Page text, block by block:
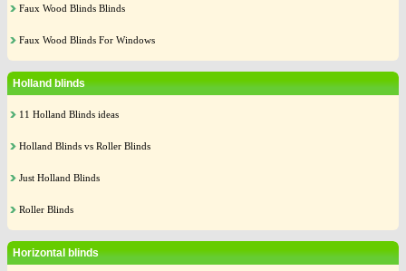
Faux Wood Blinds Blinds
Faux Wood Blinds For Windows
Holland blinds
11 Holland Blinds ideas
Holland Blinds vs Roller Blinds
Just Holland Blinds
Roller Blinds
Horizontal blinds